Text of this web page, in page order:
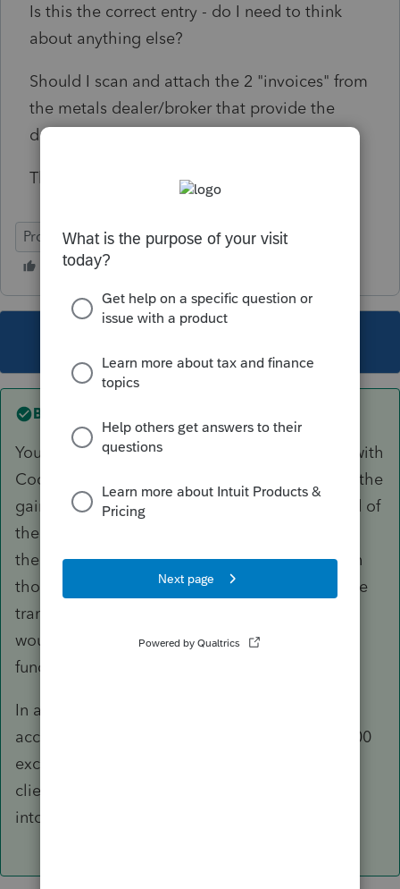
Is this the correct entry - do I need to think
about anything else?
Should I scan and attach the 2 "invoices" from
the metals dealer/broker that provide the
dates and dollar amounts?
Thanks.
ProConnect Tax Online
Best answer by
Your entries should flow to Sch D from F.8949 with
Code C reported in column (f). This will cause the
gain to be subject to a max rate of 28% instead of
the usual LTCG rates. You won't have to attach
the invoices but should ask your client to retain
those in case they get audited. Assuming these
transactions were carried out in CAD, spot rate
would be used for conversion to USD as the
functional currency.
In addition to cap gain, you may also need to
account for §988 gain, which provides for a $200
exception; again, my presumption is that your
client was paid CAD and would exchange that
into USD at some point.